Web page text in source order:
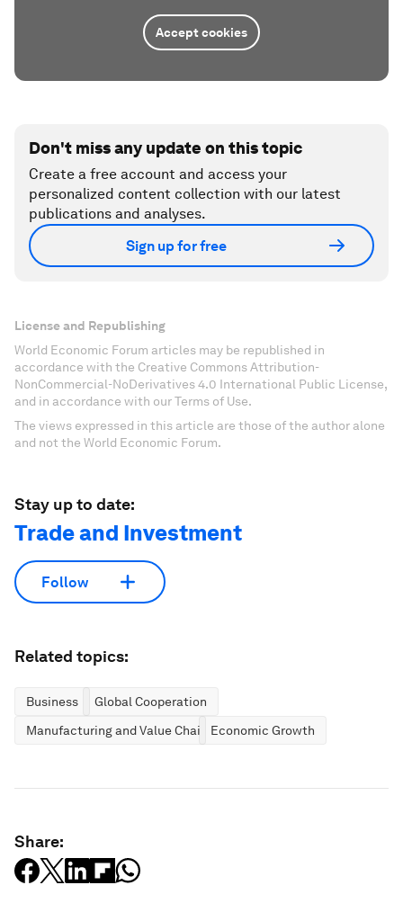
Accept cookies
Don't miss any update on this topic
Create a free account and access your
personalized content collection with our latest
publications and analyses.
Sign up for free
License and Republishing
World Economic Forum articles may be republished in
accordance with the Creative Commons Attribution-
NonCommercial-NoDerivatives 4.0 International Public License,
and in accordance with our Terms of Use.
The views expressed in this article are those of the author alone
and not the World Economic Forum.
Stay up to date:
Trade and Investment
Follow
Related topics:
Business
Global Cooperation
Manufacturing and Value ChainsEconomic Growth
Share: